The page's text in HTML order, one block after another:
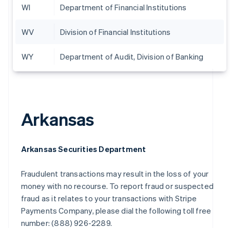
WI Department of Financial Institutions
WV Division of Financial Institutions
WY Department of Audit, Division of Banking
Arkansas
Arkansas Securities Department
Fraudulent transactions may result in the loss of your
money with no recourse. To report fraud or suspected
fraud as it relates to your transactions with Stripe
Payments Company, please dial the following toll free
number: (888) 926-2289.